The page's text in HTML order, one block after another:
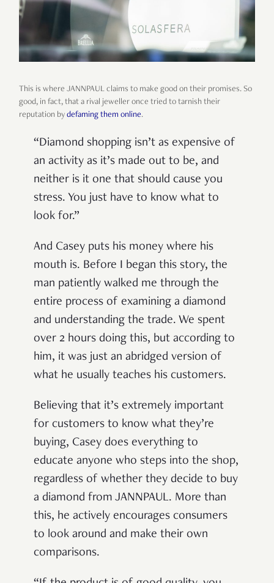
This is where JANNPAUL claims to make good on their promises. So
good, in fact, that a rival jeweller once tried to tarnish their
reputation by defaming them online.
“Diamond shopping isn’t as expensive of
an activity as it’s made out to be, and
neither is it one that should cause you
stress. You just have to know what to
look for.”
And Casey puts his money where his
mouth is. Before I began this story, the
man patiently walked me through the
entire process of examining a diamond
and understanding the trade. We spent
over 2 hours doing this, but according to
him, it was just an abridged version of
what he usually teaches his customers.
Believing that it’s extremely important
for customers to know what they’re
buying, Casey does everything to
educate anyone who steps into the shop,
regardless of whether they decide to buy
a diamond from JANNPAUL. More than
this, he actively encourages consumers
to look around and make their own
comparisons.